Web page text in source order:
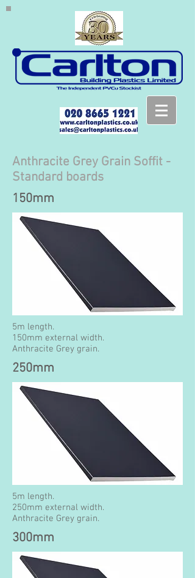
Anthracite Grey Grain Soffit -
Standard boards
150mm
5m length.
150mm external width.
Anthracite Grey grain.
250mm
5m length.
250mm external width.
Anthracite Grey grain.
300mm